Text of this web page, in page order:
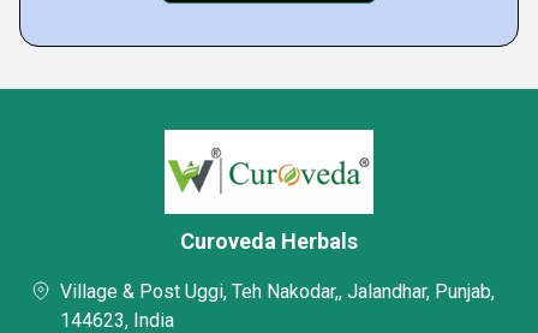
Curoveda Herbals
Village & Post Uggi, Teh Nakodar,, Jalandhar, Punjab,
144623, India